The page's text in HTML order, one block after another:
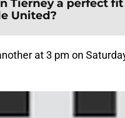
Tierney a perfect
United?
at 3 pm on